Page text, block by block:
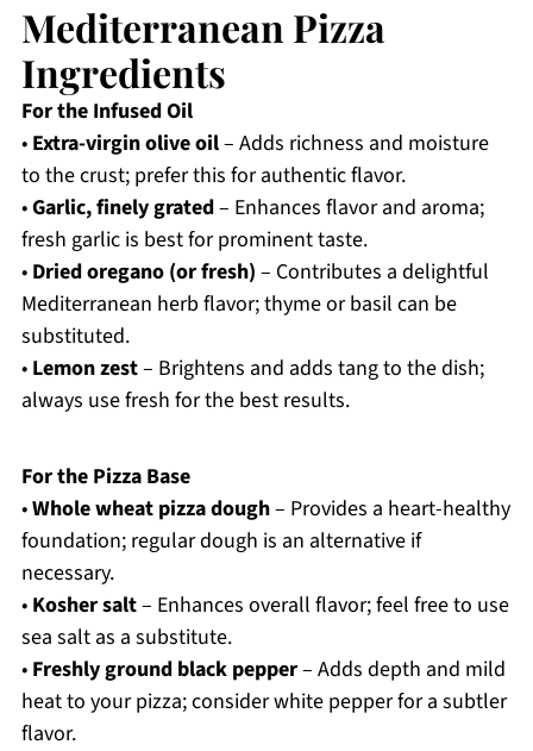
Mediterranean Pizza
Ingredients
For the Infused Oil
• Extra-virgin olive oil– Adds richness and moisture
to the crust; prefer this for authentic flavor.
•Garlic, finely grated– Enhances flavor and aroma;
fresh garlic is best for prominent taste.
• Dried oregano (or fresh) – Contributes a delightful
Mediterranean herb flavor; thyme or basil can be
substituted.
• Lemon zest– Brightens and adds tang to the dish;
always use fresh for the best results.
For the Pizza Base
•Whole wheat pizza dough– Provides a heart-healthy
foundation; regular dough is an alternative if
necessary.
• Kosher salt– Enhances overall flavor; feel free to use
sea salt as a substitute.
• Freshly ground black pepper– Adds depth and mild
heat to your pizza; consider white pepper for a subtler
flavor.